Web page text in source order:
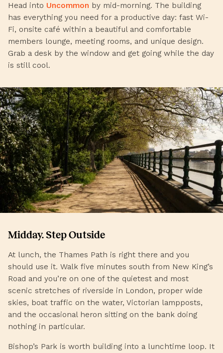
Head into Uncommon by mid-morning. The building
has everything you need for a productive day: fast Wi-
Fi, onsite café within a beautiful and comfortable
members lounge, meeting rooms, and unique design.
Grab a desk by the window and get going while the day
is still cool.
Midday. Step Outside
At lunch, the Thames Path is right there and you
should use it. Walk five minutes south from New King’s
Road and you’re on one of the quietest and most
scenic stretches of riverside in London, proper wide
skies, boat traffic on the water, Victorian lampposts,
and the occasional heron sitting on the bank doing
nothing in particular.
Bishop’s Park is worth building into a lunchtime loop. It